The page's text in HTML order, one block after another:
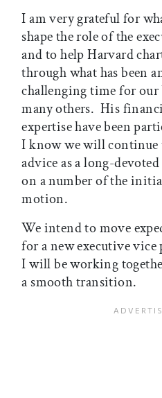
I am very grateful for
shape the role of the
and to help Harvard
through what has been
challenging time for
many others. His
expertise have been
I know we will
advice as a long-
on a number of the
motion.
We intend to move
for a new executive vice
I will be working
a smooth transition.